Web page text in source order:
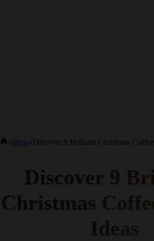
Home
Ideas Discover 9 Brilliant Christmas
Discover 9
Christmas
Flavor